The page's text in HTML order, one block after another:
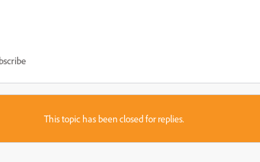
This topic has been closed for replies.